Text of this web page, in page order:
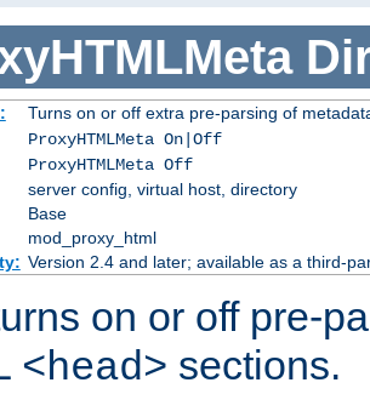
Turns on or off extra pre-parsing of
ProxyHTMLMeta On|Off
ProxyHTMLMeta Off
server config, virtual host, directory
Base
mod_proxy_html
Version 2.4 and later; available as a third-
on or off pre-
<head> sections.